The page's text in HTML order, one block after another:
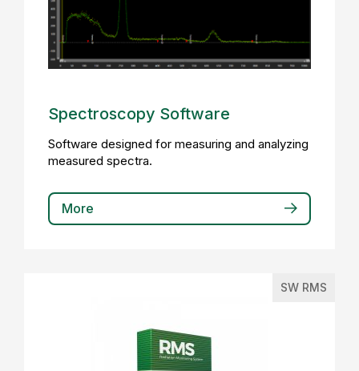
Spectroscopy Software
Software designed for measuring and analyzing
measured spectra.
More
SW RMS